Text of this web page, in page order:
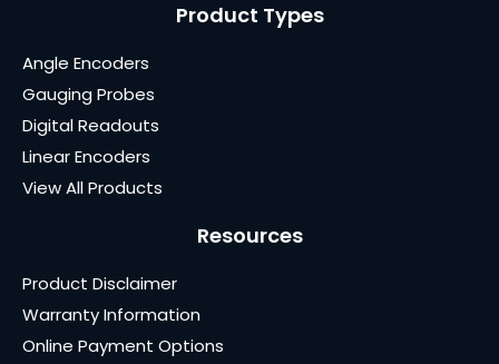
Product Types
Angle Encoders
Gauging Probes
Digital Readouts
Linear Encoders
View All Products
Resources
Product Disclaimer
Warranty Information
Online Payment Options